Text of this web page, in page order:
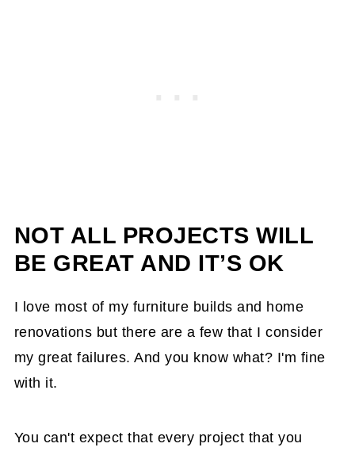
NOT ALL PROJECTS WILL
BE GREAT AND IT’S OK
I love most of my furniture builds and home
renovations but there are a few that I consider
my great failures. And you know what? I'm fine
with it.
You can't expect that every project that you